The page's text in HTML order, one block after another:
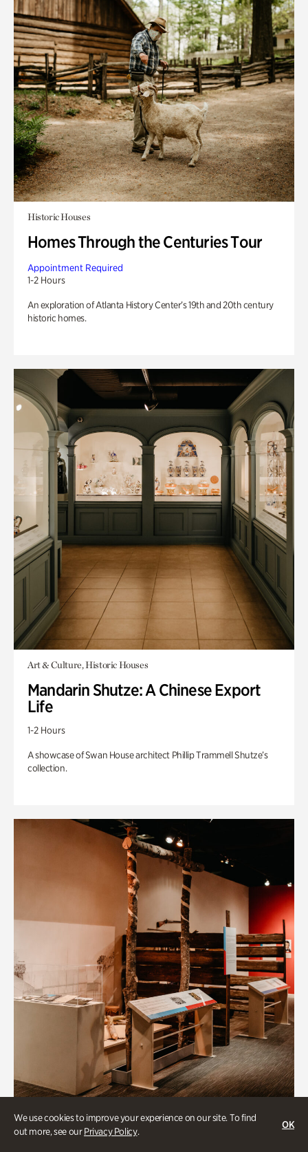
We use cookies to improve your experience on our site. To find
out more, see ourPrivacy Policy.
OK
Historic Houses
Homes Through the Centuries Tour
Appointment Required
1-2 Hours
An exploration of Atlanta History Center’s 19th and 20th century
historic homes.
Art & Culture, Historic Houses
Mandarin Shutze: A Chinese Export
Life
1-2 Hours
A showcase of Swan House architect Phillip Trammell Shutze’s
collection.
Art & Culture
Native Lands